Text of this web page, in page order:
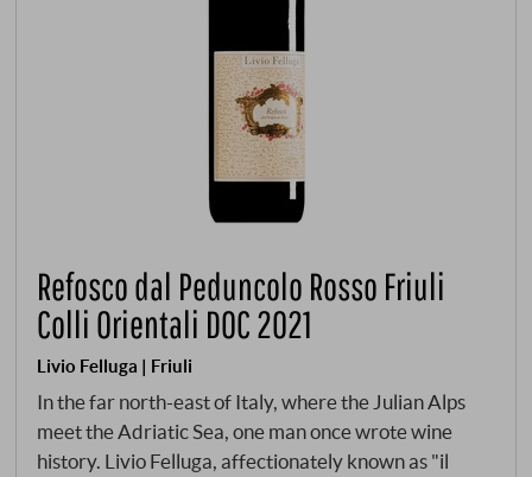
Refosco dal Peduncolo Rosso Friuli
Colli Orientali DOC 2021
Livio Felluga | Friuli
In the far north-east of Italy, where the Julian Alps
meet the Adriatic Sea, one man once wrote wine
history. Livio Felluga, affectionately known as "il